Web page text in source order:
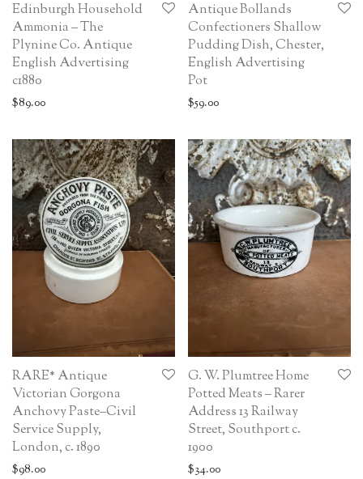
Edinburgh Household
Ammonia – The
Plynine Co. Antique
English Advertising
c1880
$89.00
Antique Bollands
Confectioners Shallow
Pudding Dish, Chester,
English Advertising
Pot
$59.00
RARE* Antique
Victorian Gorgona
Anchovy Paste–Civil
Service Supply,
London, c. 1890
$98.00
G. W. Plumtree Home
Potted Meats – Rarer
Address 13 Railway
Street, Southport c.
1900
$34.00